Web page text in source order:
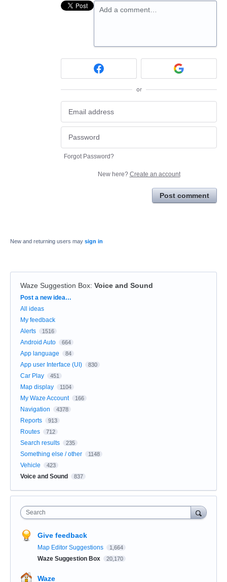
Add a comment…
or
Forgot Password?
New here? Create an account
Post comment
New and returning users may sign in
Waze Suggestion Box: Voice and Sound
Categories
Post a new idea…
All ideas
My feedback
Alerts
1516
Android Auto 664
App language 84
App user Interface (UI) 830
Car Play 451
Map display 1104
My Waze Account 166
Navigation 4378
Reports 913
Routes 712
Search results 235
Something else / other 1148
Vehicle 423
Voice and Sound 837
Search
Give feedback
Map Editor Suggestions 1,664
Waze Suggestion Box 20,170
Waze